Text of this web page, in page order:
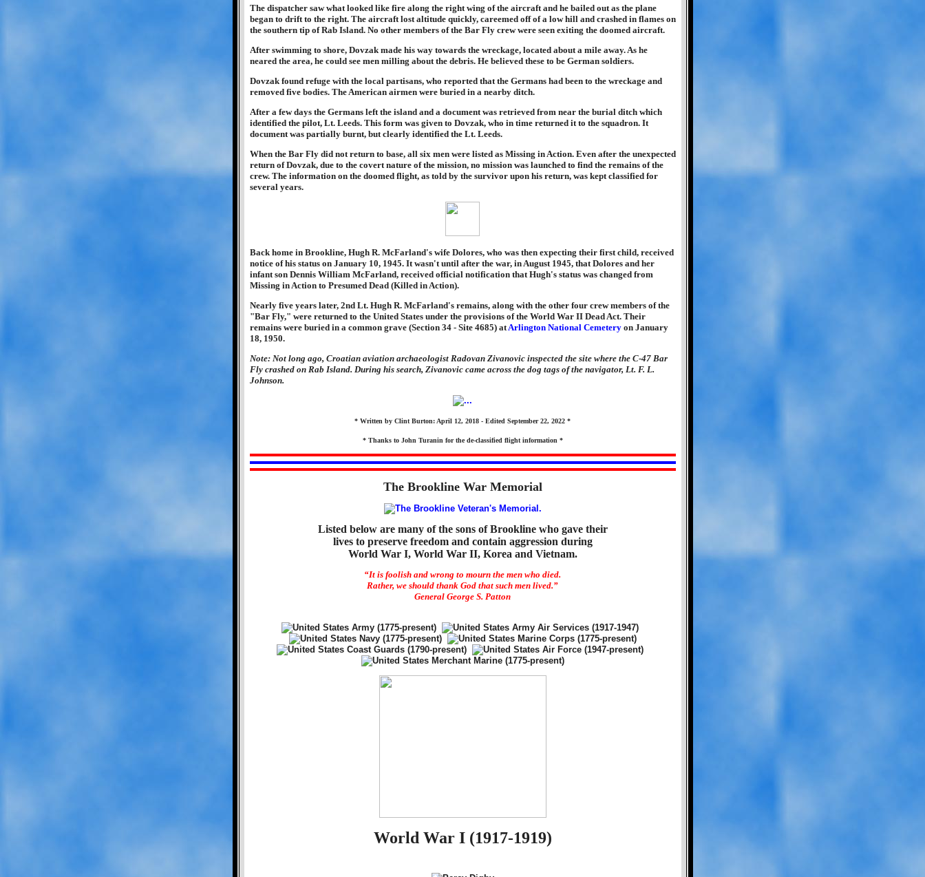
The dispatcher saw what looked like fire along the right wing of the aircraft and he bailed out as the plane
began to drift to the right. The aircraft lost altitude quickly, careemed off of a low hill and crashed in flames on
the southern tip of Rab Island. No other members of the Bar Fly crew were seen exiting the doomed aircraft.
After swimming to shore, Dovzak made his way towards the wreckage, located about a mile away. As he
neared the area, he could see men milling about the debris. He believed these to be German soldiers.
Dovzak found refuge with the local partisans, who reported that the Germans had been to the wreckage and
removed five bodies. The American airmen were buried in a nearby ditch.
After a few days the Germans left the island and a document was retrieved from near the burial ditch which
identified the pilot, Lt. Leeds. This form was given to Dovzak, who in time returned it to the squadron. It
document was partially burnt, but clearly identified the Lt. Leeds.
When the Bar Fly did not return to base, all six men were listed as Missing in Action. Even after the unexpected
return of Dovzak, due to the covert nature of the mission, no mission was launched to find the remains of the
crew. The information on the doomed flight, as told by the survivor upon his return, was kept classified for
several years.
Back home in Brookline, Hugh R. McFarland's wife Dolores, who was then expecting their first child, received
notice of his status on January 10, 1945. It wasn't until after the war, in August 1945, that Dolores and her
infant son Dennis William McFarland, received official notification that Hugh's status was changed from
Missing in Action to Presumed Dead (Killed in Action).
Nearly five years later, 2nd Lt. Hugh R. McFarland's remains, along with the other four crew members of the
"Bar Fly," were returned to the United States under the provisions of the World War II Dead Act. Their
remains were buried in a common grave (Section 34 - Site 4685) atArlington National Cemeteryon January
18, 1950.
Note: Not long ago, Croatian aviation archaeologist Radovan Zivanovic inspected the site where the C-47 Bar
Fly crashed on Rab Island. During his search, Zivanovic came across the dog tags of the navigator, Lt. F. L.
Johnson.
* Written by Clint Burton: April 12, 2018 - Edited September 22, 2022 *
* Thanks to John Turanin for the de-classified flight information *
The Brookline War Memorial
Listed below are many of the sons of Brookline who gave their
lives to preserve freedom and contain aggression during
World War I, World War II, Korea and Vietnam.
“It is foolish and wrong to mourn the men who died.
Rather, we should thank God that such men lived.”
General George S. Patton
World War I (1917-1919)